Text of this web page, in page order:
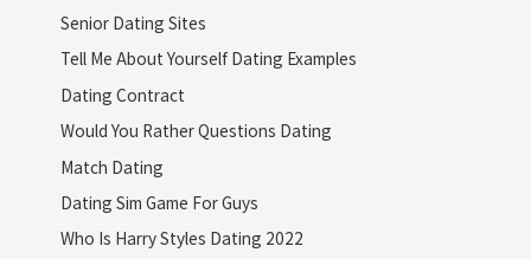
Senior Dating Sites
Tell Me About Yourself Dating Examples
Dating Contract
Would You Rather Questions Dating
Match Dating
Dating Sim Game For Guys
Who Is Harry Styles Dating 2022